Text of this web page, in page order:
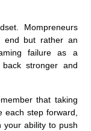
Mompreneurs
end but rather an
failure as a
stronger and
that taking
each step forward,
your ability to push